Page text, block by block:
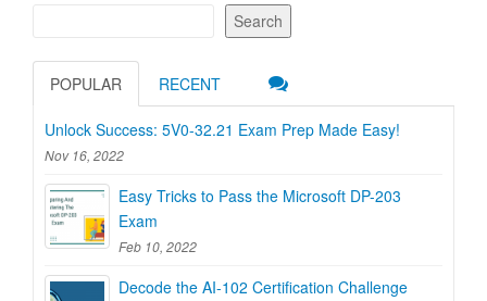
Search
POPULAR RECENT
Unlock Success: 5V0-32.21 Exam Prep Made Easy!
Nov 16, 2022
Easy Tricks to Pass the Microsoft DP-203
Exam
Feb 10, 2022
Decode the AI-102 Certification Challenge